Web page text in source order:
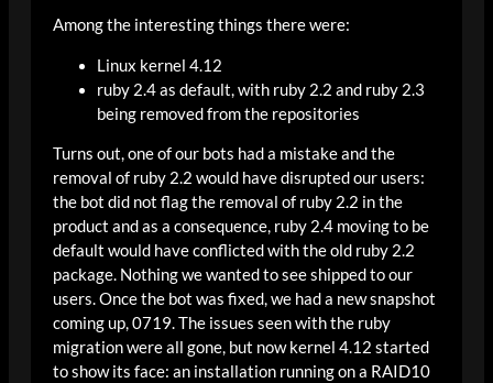
Among the interesting things there were:
Linux kernel 4.12
ruby 2.4 as default, with ruby 2.2 and ruby 2.3
being removed from the repositories
Turns out, one of our bots had a mistake and the
removal of ruby 2.2 would have disrupted our users:
the bot did not flag the removal of ruby 2.2 in the
product and as a consequence, ruby 2.4 moving to be
default would have conflicted with the old ruby 2.2
package. Nothing we wanted to see shipped to our
users. Once the bot was fixed, we had a new snapshot
coming up, 0719. The issues seen with the ruby
migration were all gone, but now kernel 4.12 started
to show its face: an installation running on a RAID10